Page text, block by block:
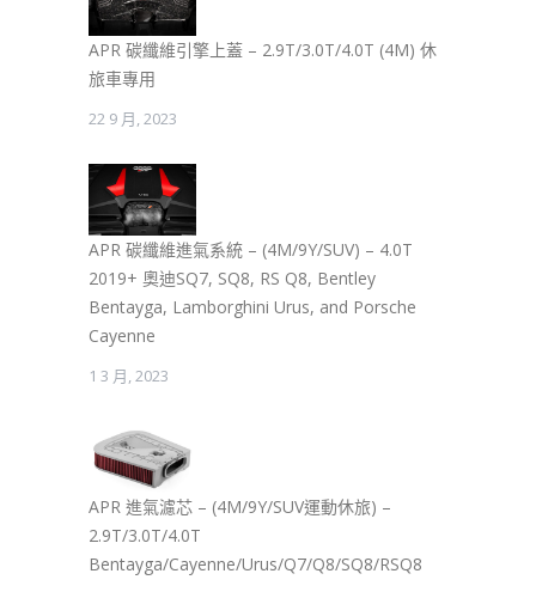
APR 碳纖維引擎上蓋 – 2.9T/3.0T/4.0T (4M) 休
旅車專用
22 9 月, 2023
APR 碳纖維進氣系統 – (4M/9Y/SUV) – 4.0T
2019+ 奧迪SQ7, SQ8, RS Q8, Bentley
Bentayga, Lamborghini Urus, and Porsche
Cayenne
1 3 月, 2023
APR 進氣濾芯 – (4M/9Y/SUV運動休旅) –
2.9T/3.0T/4.0T
Bentayga/Cayenne/Urus/Q7/Q8/SQ8/RSQ8